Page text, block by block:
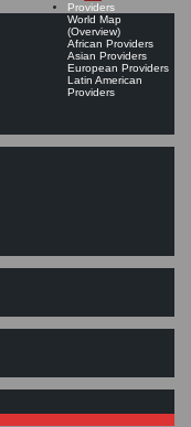
Providers
World Map
(Overview)
African Providers
Asian Providers
European Providers
Latin American
Providers